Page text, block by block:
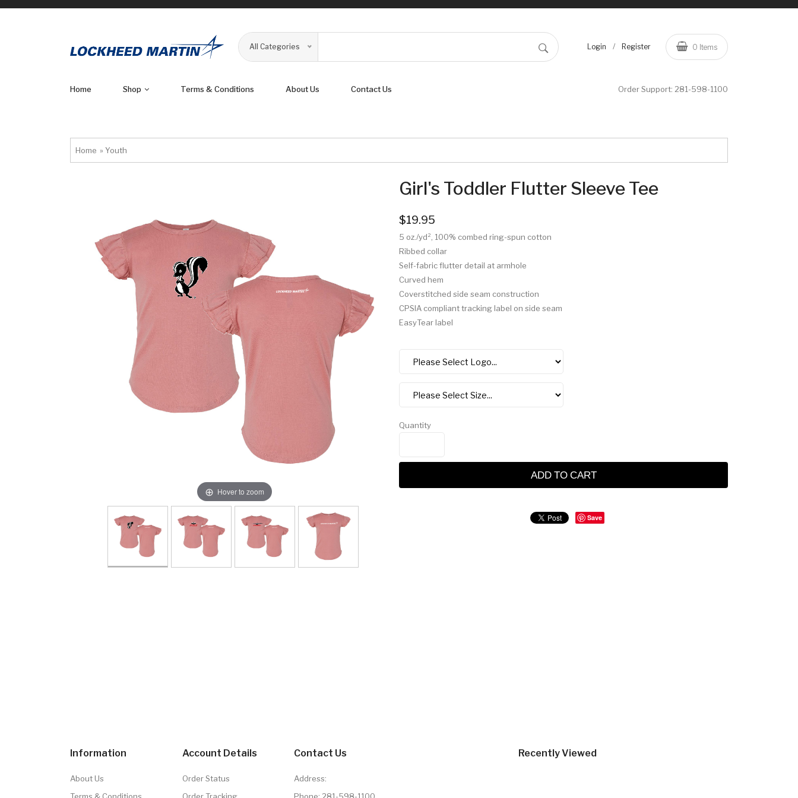
All Categories Login / Register 0 Items
Home Shop Terms & Conditions About Us Contact Us Order Support: 281-598-1100
Home » Youth
Hover to zoom
Girl's Toddler Flutter Sleeve Tee
$19.95
5 oz./yd², 100% combed ring-spun cotton
Ribbed collar
Self-fabric flutter detail at armhole
Curved hem
Coverstitched side seam construction
CPSIA compliant tracking label on side seam
EasyTear label
Quantity
ADD TO CART
Save
Information
About Us
Account Details
Order Status
Contact Us
Address:
Recently Viewed